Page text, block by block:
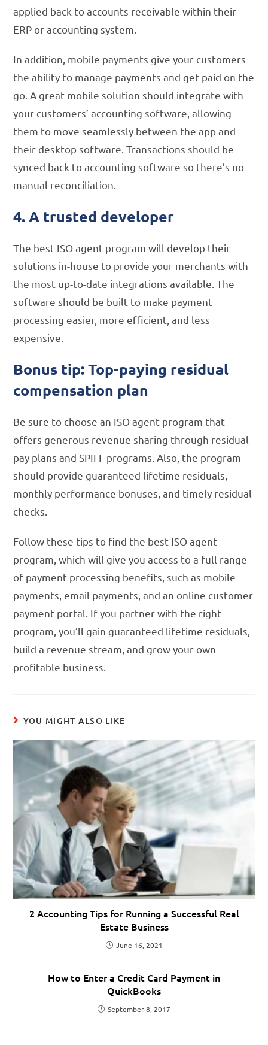
applied back to accounts receivable within their
ERP or accounting system.
In addition, mobile payments give your customers
the ability to manage payments and get paid on the
go. A great mobile solution should integrate with
your customers’ accounting software, allowing
them to move seamlessly between the app and
their desktop software. Transactions should be
synced back to accounting software so there’s no
manual reconciliation.
4. A trusted developer
The best ISO agent program will develop their
solutions in-house to provide your merchants with
the most up-to-date integrations available. The
software should be built to make payment
processing easier, more efficient, and less
expensive.
Bonus tip: Top-paying residual
compensation plan
Be sure to choose an ISO agent program that
offers generous revenue sharing through residual
pay plans and SPIFF programs. Also, the program
should provide guaranteed lifetime residuals,
monthly performance bonuses, and timely residual
checks.
Follow these tips to find the best ISO agent
program, which will give you access to a full range
of payment processing benefits, such as mobile
payments, email payments, and an online customer
payment portal. If you partner with the right
program, you’ll gain guaranteed lifetime residuals,
build a revenue stream, and grow your own
profitable business.
YOU MIGHT ALSO LIKE
2 Accounting Tips for Running a Successful Real
Estate Business
June 16, 2021
How to Enter a Credit Card Payment in
QuickBooks
September 8, 2017